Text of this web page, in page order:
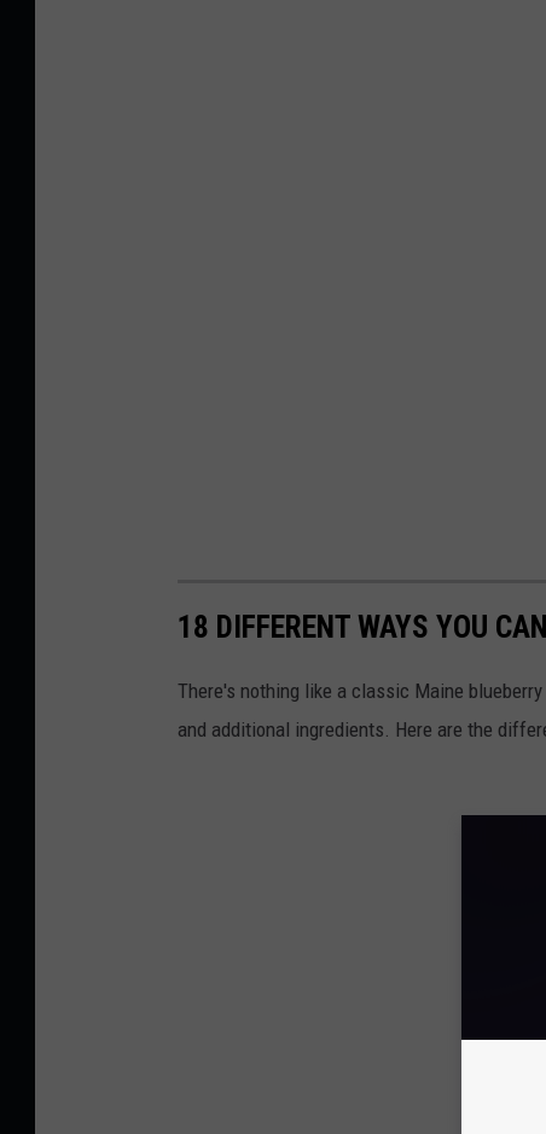
18 DIFFERENT WAYS YOU
There's nothing like a classic Maine
and additional ingredients. Here are the